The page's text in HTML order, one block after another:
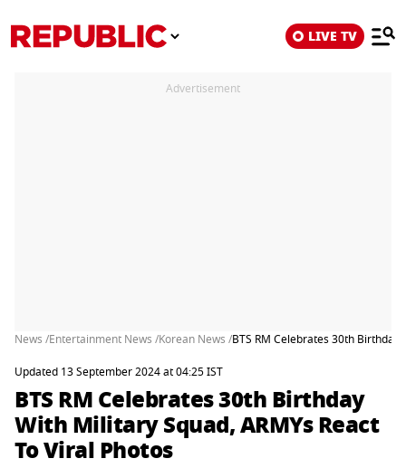
LIVE TV
Advertisement
News /Entertainment News /Korean News /BTS RM Celebrates 30th Birthday
Updated 13 September 2024 at 04:25 IST
BTS RM Celebrates 30th Birthday
With Military Squad, ARMYs React
To Viral Photos